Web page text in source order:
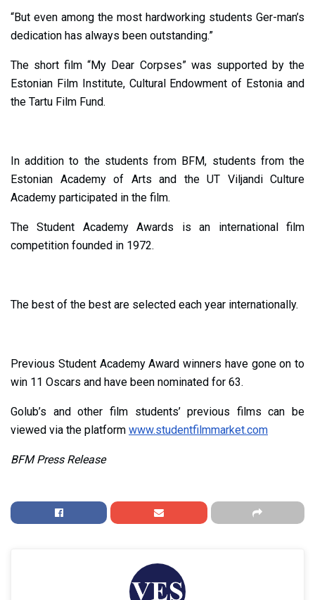
“But even among the most hardworking students Ger-man’s
dedication has always been outstanding.”
The short film “My Dear Corpses” was supported by the
Estonian Film Institute, Cultural Endowment of Estonia and
the Tartu Film Fund.
In addition to the students from BFM, students from the
Estonian Academy of Arts and the UT Viljandi Culture
Academy participated in the film.
The Student Academy Awards is an international film
competition founded in 1972.
The best of the best are selected each year internationally.
Previous Student Academy Award winners have gone on to
win 11 Oscars and have been nominated for 63.
Golub’s and other film students’ previous films can be
viewed via the platform www.studentfilmmarket.com
BFM Press Release